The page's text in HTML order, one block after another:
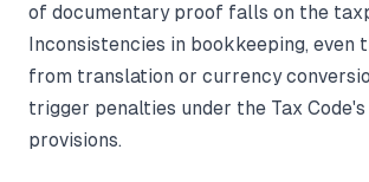
of documentary proof falls on the
Inconsistencies in bookkeeping, even
from translation or currency
trigger penalties under the Tax
provisions.